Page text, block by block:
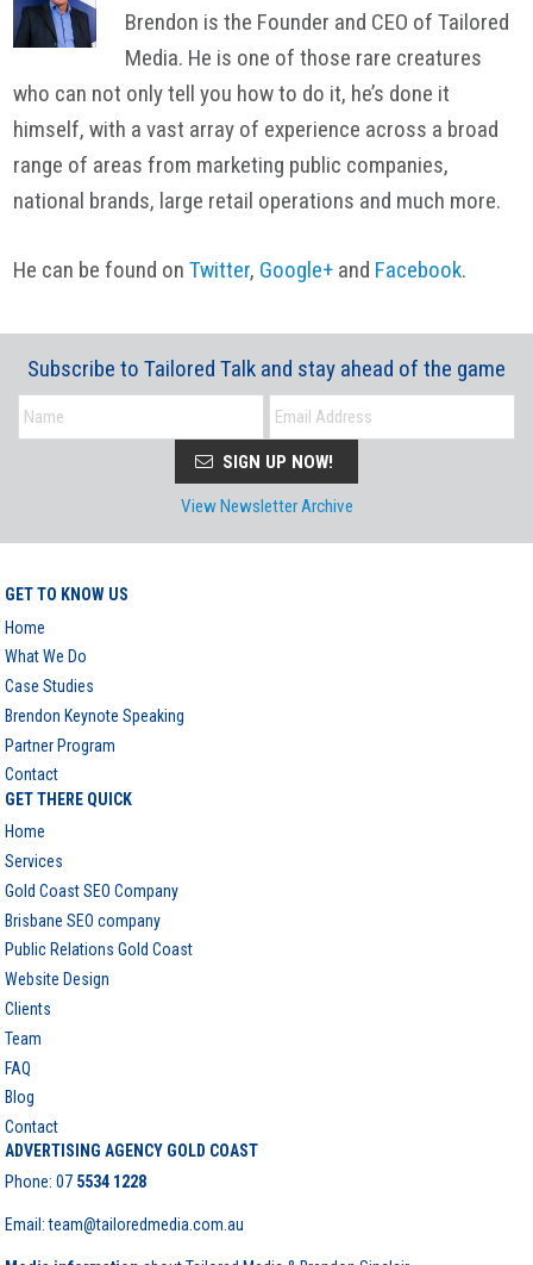
Brendon is the Founder and CEO of Tailored
Media. He is one of those rare creatures
who can not only tell you how to do it, he’s done it
himself, with a vast array of experience across a broad
range of areas from marketing public companies,
national brands, large retail operations and much more.
He can be found onTwitter, Google+ and Facebook.
Subscribe to Tailored Talk and stay ahead of the game
SIGN UP NOW!
View Newsletter Archive
GET TO KNOW US
Home
What We Do
Case Studies
Brendon Keynote Speaking
Partner Program
Contact
GET THERE QUICK
Home
Services
Gold Coast SEO Company
Brisbane SEO company
Public Relations Gold Coast
Website Design
Clients
Team
FAQ
Blog
Contact
ADVERTISING AGENCY GOLD COAST
Phone:07 5534 1228
Email: team@tailoredmedia.com.au